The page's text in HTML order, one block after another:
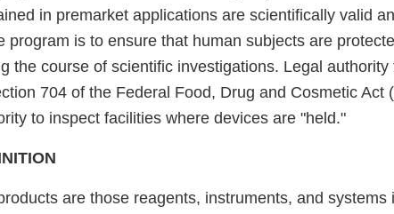
in premarket applications are scientifically valid
program is to ensure that human subjects are
the course of scientific investigations. Legal
704 of the Federal Food, Drug and Cosmetic Act
to inspect facilities where devices are "held."
are those reagents, instruments, and systems